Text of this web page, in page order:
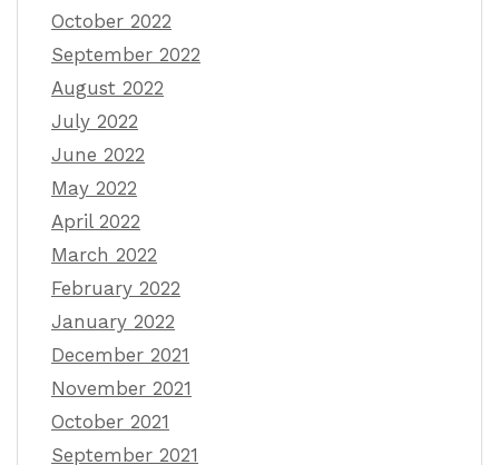
October 2022
September 2022
August 2022
July 2022
June 2022
May 2022
April 2022
March 2022
February 2022
January 2022
December 2021
November 2021
October 2021
September 2021